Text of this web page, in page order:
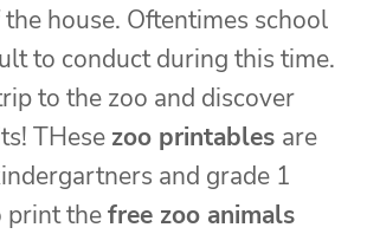
house. Oftentimes school
to conduct during this time.
to the zoo and discover
THese zoo printables are
and grade 1
print thefree zoo animals